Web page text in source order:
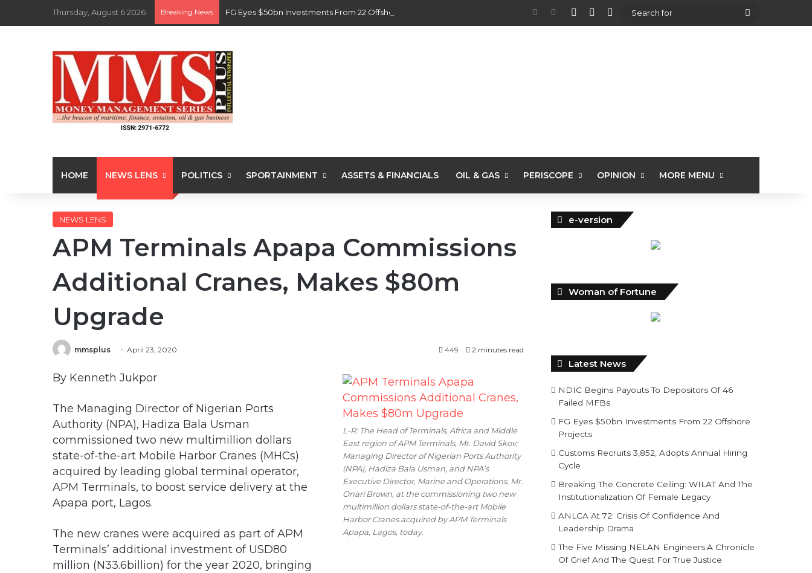
Thursday, August 6 2026 Breaking News FG Eyes $50bn Investments From 22 Offshore Projects View your shopping cart
Random Article
Sidebar
Search
HOME NEWS LENS POLITICS SPORTAINMENT ASSETS & FINANCIALS OIL & GAS PERISCOPE OPINION MORE MENU
NEWS LENS
APM Terminals Apapa Commissions
Additional Cranes, Makes $80m
Upgrade
mmsplus April 23, 2020 449 2 minutes read
L-R: The Head of Terminals, Africa and Middle
East region of APM Terminals, Mr. David Skov;
Managing Director of Nigerian Ports Authority
(NPA), Hadiza Bala Usman, and NPA’s
Executive Director, Marine and Operations, Mr.
Onari Brown, at the commissioning two new
multimillion dollars state-of-the-art Mobile
Harbor Cranes acquired by APM Terminals
Apapa, Lagos, today.
By Kenneth Jukpor
The Managing Director of Nigerian Ports
Authority (NPA), Hadiza Bala Usman
commissioned two new multimillion dollars
state-of-the-art Mobile Harbor Cranes (MHCs)
acquired by leading global terminal operator,
APM Terminals, to boost service delivery at the
Apapa port, Lagos.
The new cranes were acquired as part of APM
Terminals’ additional investment of USD80
million (N33.6billion) for the year 2020, bringing
e-version
Woman of Fortune
Latest News
NDIC Begins Payouts To Depositors Of 46
Failed MFBs
FG Eyes $50bn Investments From 22 Offshore
Projects
Customs Recruits 3,852, Adopts Annual Hiring
Cycle
Breaking The Concrete Ceiling: WILAT And The
Institutionalization Of Female Legacy
ANLCA At 72: Crisis Of Confidence And
Leadership Drama
The Five Missing NELAN Engineers:A Chronicle
Of Grief And The Quest For True Justice